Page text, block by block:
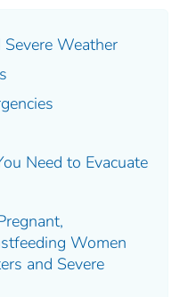
Weather
Need to Evacuate
Women
and Severe